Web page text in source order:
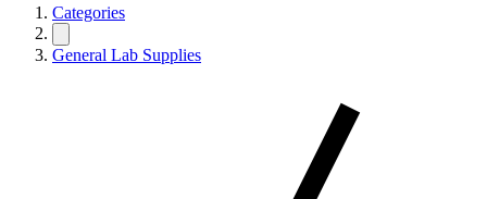
Categories
General Lab Supplies